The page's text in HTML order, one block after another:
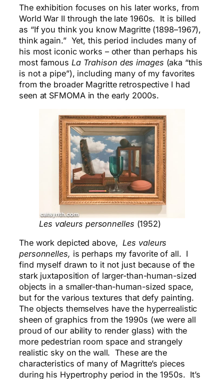
The exhibition focuses on his later works, from
World War II through the late 1960s. It is billed
as “If you think you know Magritte (1898–1967),
think again.” Yet, this period includes many of
his most iconic works – other than perhaps his
most famous La Trahison des images (aka “this
is not a pipe”), including many of my favorites
from the broader Magritte retrospective I had
seen at SFMOMA in the early 2000s.
Les valeurs personnelles (1952)
The work depicted above, Les valeurs
personnelles, is perhaps my favorite of all. I
find myself drawn to it not just because of the
stark juxtaposition of larger-than-human-sized
objects in a smaller-than-human-sized space,
but for the various textures that defy painting.
The objects themselves have the hyperrealistic
sheen of graphics from the 1990s (we were all
proud of our ability to render glass) with the
more pedestrian room space and strangely
realistic sky on the wall. These are the
characteristics of many of Magritte’s pieces
during his Hypertrophy period in the 1950s. It’s